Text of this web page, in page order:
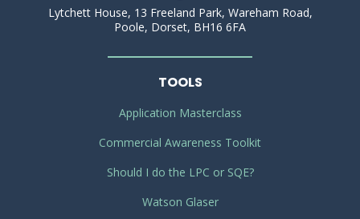
Lytchett House, 13 Freeland Park, Wareham Road,
Poole, Dorset, BH16 6FA
TOOLS
Application Masterclass
Commercial Awareness Toolkit
Should I do the LPC or SQE?
Watson Glaser